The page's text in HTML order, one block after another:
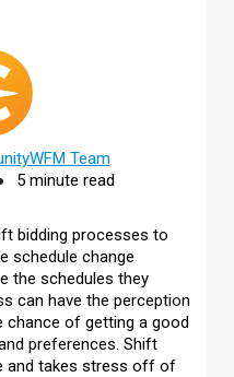
Team
5 minute read
bidding processes to
schedule change
the schedules they
can have the perception
chance of getting a good
preferences. Shift
and takes stress off of